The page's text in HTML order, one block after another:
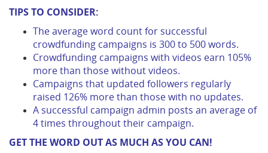
TIPS TO CONSIDER:
The average word count for successful
crowdfunding campaigns is 300 to 500 words.
Crowdfunding campaigns with videos earn 105%
more than those without videos.
Campaigns that updated followers regularly
raised 126% more than those with no updates.
A successful campaign admin posts an average of
4 times throughout their campaign.
GET THE WORD OUT AS MUCH AS YOU CAN!